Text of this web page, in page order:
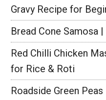
Gravy Recipe for
Bread Cone Samosa
Red Chilli Chicken
for Rice & Roti
Roadside Green